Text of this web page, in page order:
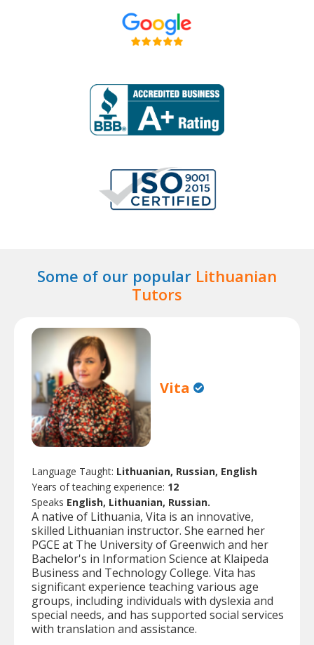
Some of our popular Lithuanian
Tutors
Vita
Language Taught: Lithuanian, Russian, English
Years of teaching experience: 12
Speaks English, Lithuanian, Russian.
A native of Lithuania, Vita is an innovative,
skilled Lithuanian instructor. She earned her
PGCE at The University of Greenwich and her
Bachelor's in Information Science at Klaipeda
Business and Technology College. Vita has
significant experience teaching various age
groups, including individuals with dyslexia and
special needs, and has supported social services
with translation and assistance.